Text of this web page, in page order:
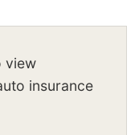
view
insurance